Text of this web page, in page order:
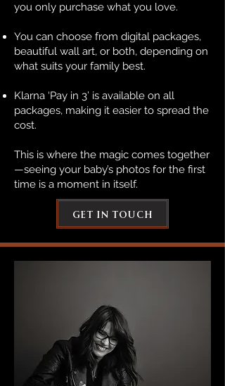
you only purchase what you love.
You can choose from digital packages,
beautiful wall art, or both, depending on
what suits your family best.
Klarna ‘Pay in 3’ is available on all
packages, making it easier to spread the
cost.
This is where the magic comes together
—seeing your baby’s photos for the first
time is a moment in itself.
get in touch